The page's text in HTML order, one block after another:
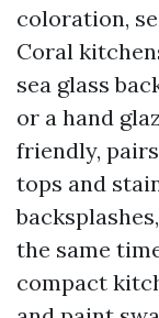
coloration,
Coral
sea glass
or a hand
friendly,
tops and
the same
compact